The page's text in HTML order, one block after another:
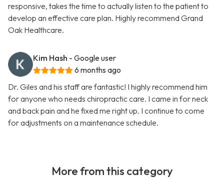
responsive, takes the time to actually listen to the patient to
develop an effective care plan. Highly recommend Grand
Oak Healthcare.
Kim Hash - Google user
6 months ago
Dr. Giles and his staff are fantastic! I highly recommend him
for anyone who needs chiropractic care. I came in for neck
and back pain and he fixed me right up. I continue to come
for adjustments on a maintenance schedule.
More from this category